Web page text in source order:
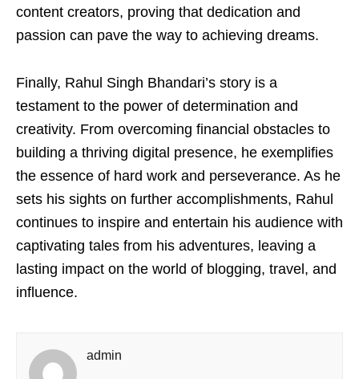
content creators, proving that dedication and
passion can pave the way to achieving dreams.
Finally, Rahul Singh Bhandari’s story is a
testament to the power of determination and
creativity. From overcoming financial obstacles to
building a thriving digital presence, he exemplifies
the essence of hard work and perseverance. As he
sets his sights on further accomplishments, Rahul
continues to inspire and entertain his audience with
captivating tales from his adventures, leaving a
lasting impact on the world of blogging, travel, and
influence.
admin